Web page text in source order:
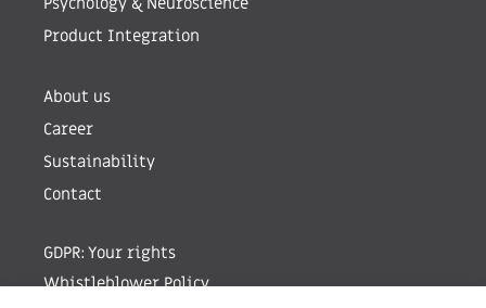
Product Integration
About us
Career
Sustainability
Contact
GDPR: Your rights
Whistleblower Policy